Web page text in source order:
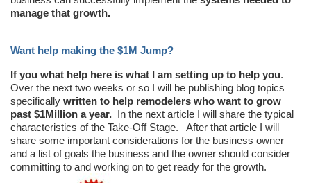
manage that growth.
Want help making the $1M Jump?
If you what help here is what I am setting up to help you.
Over the next two weeks or so I will be publishing blog topics
specifically written to help remodelers who want to grow
past $1Million a year. In the next article I will share the typical
characteristics of the Take-Off Stage. After that article I will
share some important considerations for the business owner
and a list of goals the business and the owner should consider
committing to and working on to get ready for the growth.